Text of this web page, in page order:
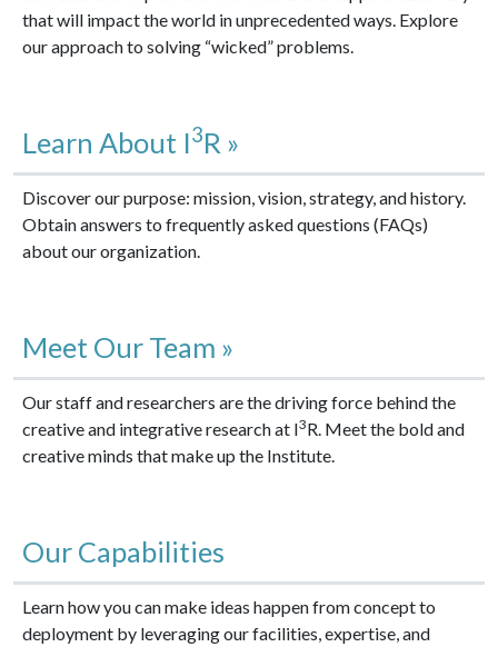
that will impact the world in unprecedented ways. Explore
our approach to solving “wicked” problems.
Learn About I3R »
Discover our purpose: mission, vision, strategy, and history.
Obtain answers to frequently asked questions (FAQs)
about our organization.
Meet Our Team »
Our staff and researchers are the driving force behind the
creative and integrative research at I3R. Meet the bold and
creative minds that make up the Institute.
Our Capabilities
Learn how you can make ideas happen from concept to
deployment by leveraging our facilities, expertise, and